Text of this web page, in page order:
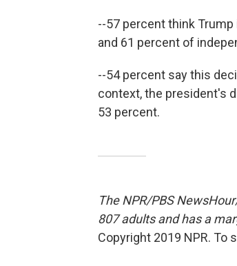
--57 percent think
and 61 percent of
--54 percent say this
context, the president's
53 percent.
The NPR/PBS
807 adults and has a
Copyright 2019 NPR. To